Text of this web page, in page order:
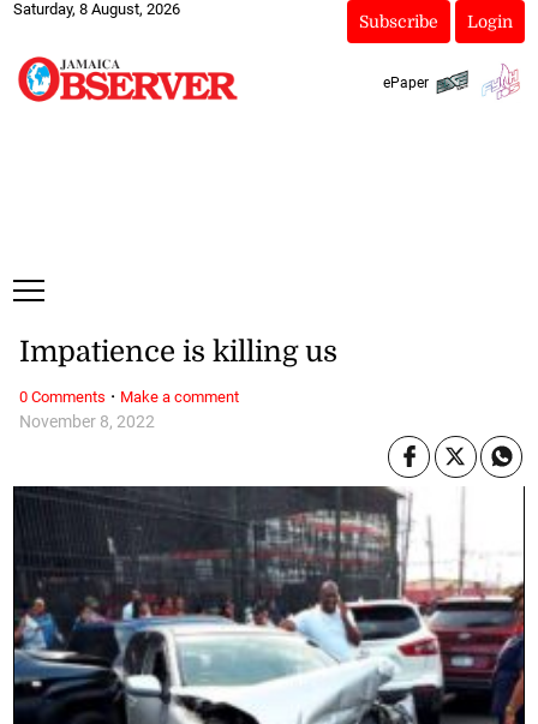
Saturday, 8 August, 2026
Subscribe Login
ePaper
November 8, 2022
Impatience is killing us
0 Comments · Make a comment